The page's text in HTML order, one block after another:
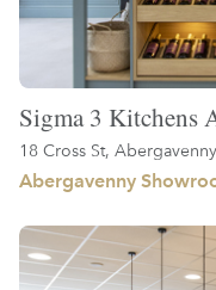
Sigma 3 Kitchens
18 Cross St,
Abergavenny